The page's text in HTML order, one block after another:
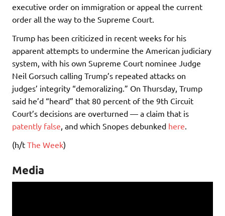
executive order on immigration or appeal the current
order all the way to the Supreme Court.
Trump has been criticized in recent weeks for his
apparent attempts to undermine the American judiciary
system, with his own Supreme Court nominee Judge
Neil Gorsuch calling Trump’s repeated attacks on
judges’ integrity “demoralizing.” On Thursday, Trump
said he’d “heard” that 80 percent of the 9th Circuit
Court’s decisions are overturned — a claim that is
patently false, and which Snopes debunked here.
(h/t The Week)
Media